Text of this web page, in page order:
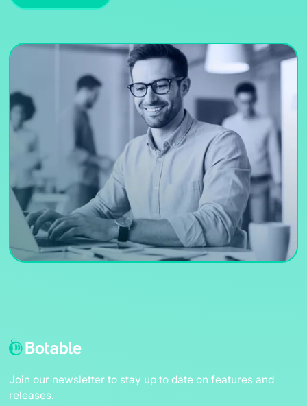
Join our newsletter to stay up to date on features and
releases.